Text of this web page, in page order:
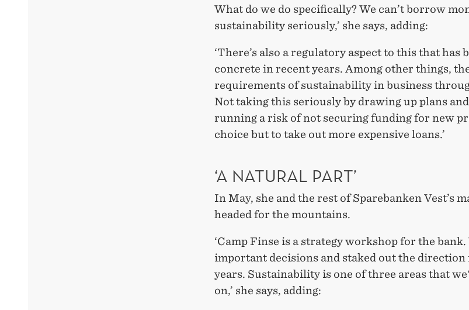
What do we do specifically? We can’t borrow
sustainability seriously,’ she says, adding:
‘There’s also a regulatory aspect to this that has
concrete in recent years. Among other things,
requirements of sustainability in business
Not taking this seriously by drawing up plans
running a risk of not securing funding for new
choice but to take out more expensive loans.’
‘A NATURAL PART’
In May, she and the rest of Sparebanken Vest’s
headed for the mountains.
‘Camp Finse is a strategy workshop for the bank.
important decisions and staked out the
years. Sustainability is one of three areas that
on,’ she says, adding: